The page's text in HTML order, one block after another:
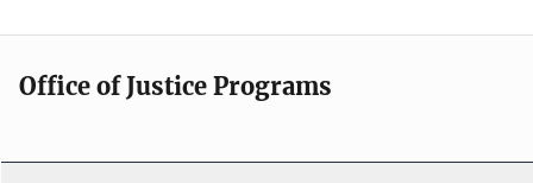
Office of Justice Programs